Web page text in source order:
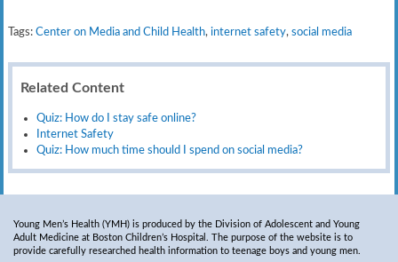
Tags: Center on Media and Child Health,internet safety,social media
Related Content
Quiz: How do I stay safe online?
Internet Safety
Quiz: How much time should I spend on social media?
Young Men’s Health (YMH) is produced by the Division of Adolescent and Young
Adult Medicine at Boston Children’s Hospital. The purpose of the website is to
provide carefully researched health information to teenage boys and young men.